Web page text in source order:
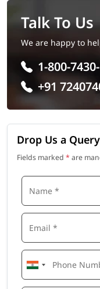
Talk To Us
We are happy to
1-800-
+91
Drop Us a Query
Fields marked * are